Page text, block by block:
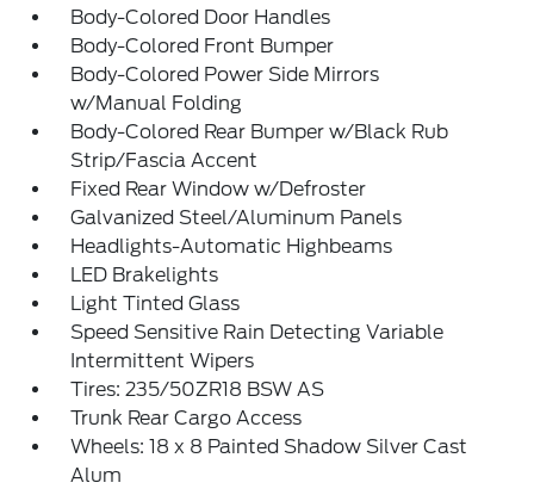
Body-Colored Door Handles
Body-Colored Front Bumper
Body-Colored Power Side Mirrors
w/Manual Folding
Body-Colored Rear Bumper w/Black Rub
Strip/Fascia Accent
Fixed Rear Window w/Defroster
Galvanized Steel/Aluminum Panels
Headlights-Automatic Highbeams
LED Brakelights
Light Tinted Glass
Speed Sensitive Rain Detecting Variable
Intermittent Wipers
Tires: 235/50ZR18 BSW AS
Trunk Rear Cargo Access
Wheels: 18 x 8 Painted Shadow Silver Cast
Alum